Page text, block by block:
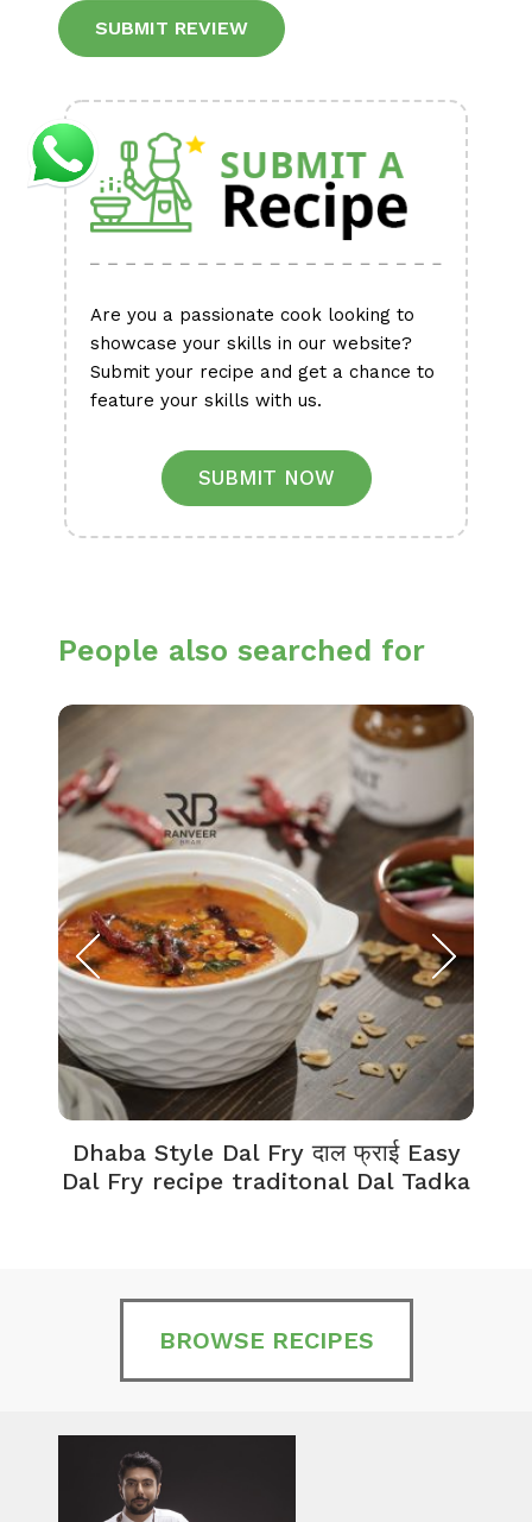
Are you a passionate cook looking to
showcase your skills in our website?
Submit your recipe and get a chance to
feature your skills with us.
SUBMIT NOW
People also searched for
Dhaba Style Dal Fry दाल फ्राई Easy
Dal Fry recipe traditonal Dal Tadka
BROWSE RECIPES